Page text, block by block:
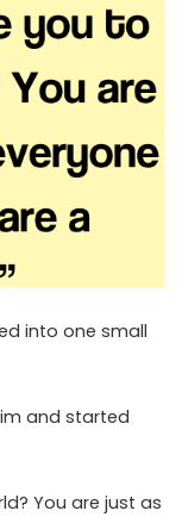
into one small
and started
You are just as